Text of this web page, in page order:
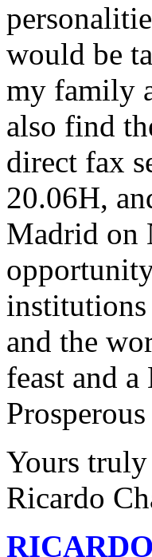
would be
my family
also find
direct fax
20.06H,
Madrid on
institutions
and the
feast and
Yours truly
Ricardo